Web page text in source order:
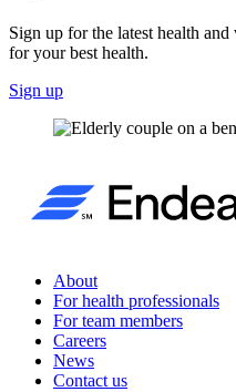
Sign up for the latest health
for your best health.
Sign up
About
For health professionals
For team members
Careers
News
Contact us